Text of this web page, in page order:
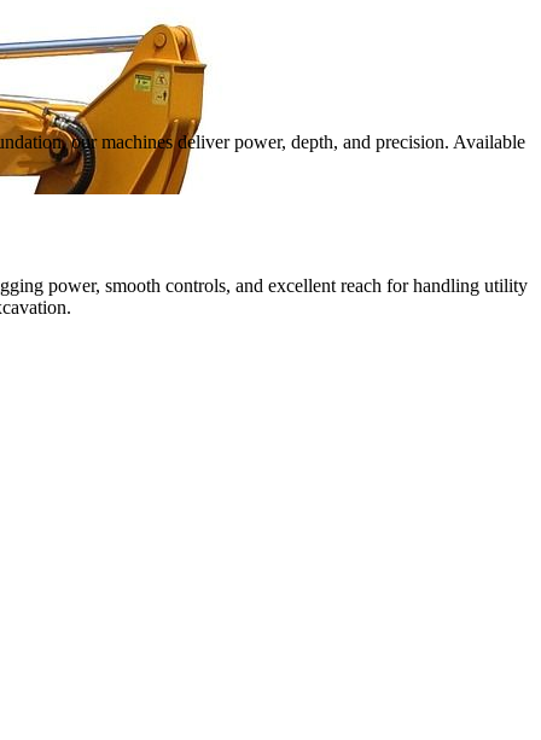
our machines deliver power, depth, and precision. Available
power, smooth controls, and excellent reach for handling utility